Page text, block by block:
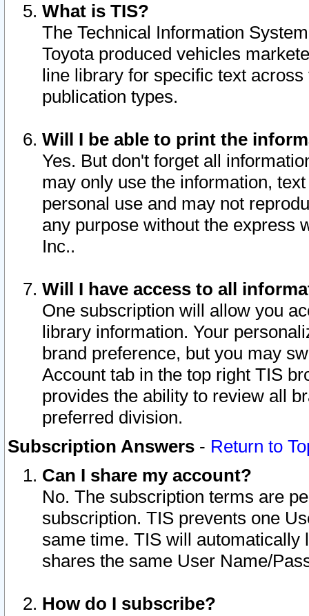
What is TIS?
The Technical Information
Toyota produced vehicles
line library for specific text
publication types.
Will I be able to print the
Yes. But don't forget all
may only use the information,
personal use and may not
any purpose without the express
Inc..
Will I have access to all
One subscription will allow you
library information. Your
brand preference, but you may
Account tab in the top right TIS
provides the ability to review all
preferred division.
Subscription Answers - Return to
Can I share my account?
No. The subscription terms are
subscription. TIS prevents one
same time. TIS will automatically
shares the same User Name/
How do I subscribe?